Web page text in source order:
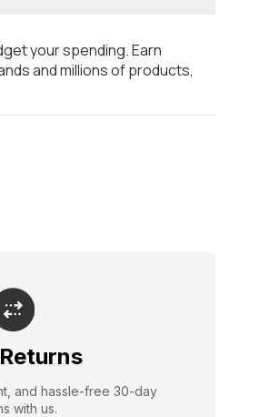
your spending. Earn
and millions of products,
and hassle-free 30-day
with us.